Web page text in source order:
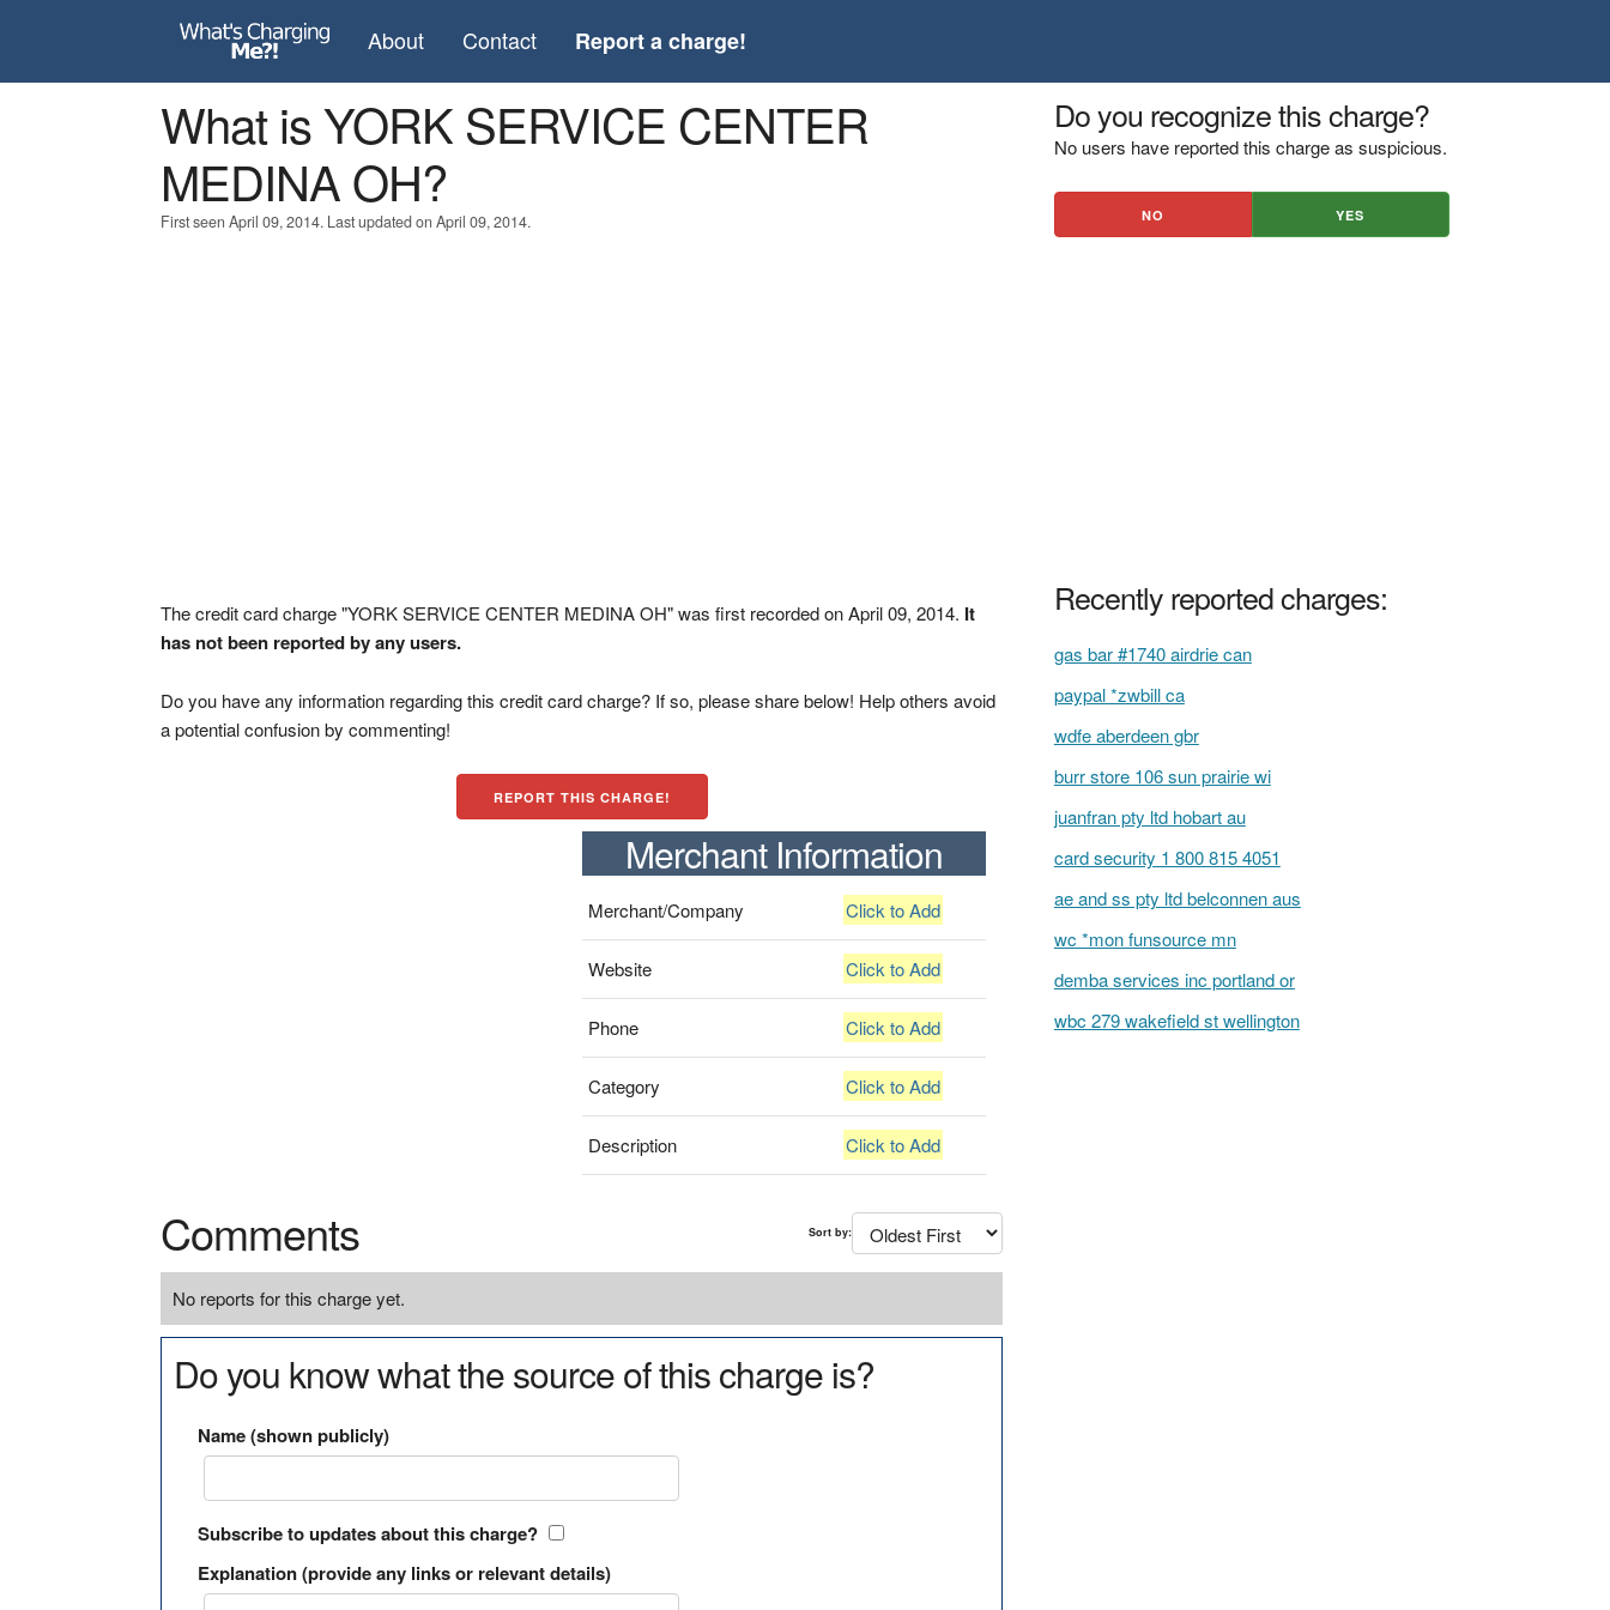
About Contact Report a charge!
What is YORK SERVICE CENTER
MEDINA OH?
First seen April 09, 2014. Last updated on April 09, 2014.
The credit card charge "YORK SERVICE CENTER MEDINA OH" was first recorded on April 09, 2014. It
has not been reported by any users.
Do you have any information regarding this credit card charge? If so, please share below! Help others avoid
a potential confusion by commenting!
REPORT THIS CHARGE!
Merchant Information
Merchant/Company Click to Add
Website Click to Add
Phone Click to Add
Category Click to Add
Description Click to Add
Comments Sort by:
No reports for this charge yet.
Do you know what the source of this charge is?
Name (shown publicly)
Subscribe to updates about this charge?
Explanation (provide any links or relevant details)
Do you recognize this charge?
No users have reported this charge as suspicious.
NO YES
Recently reported charges:
gas bar #1740 airdrie can
paypal *zwbill ca
wdfe aberdeen gbr
burr store 106 sun prairie wi
juanfran pty ltd hobart au
card security 1 800 815 4051
ae and ss pty ltd belconnen aus
wc *mon funsource mn
demba services inc portland or
wbc 279 wakefield st wellington